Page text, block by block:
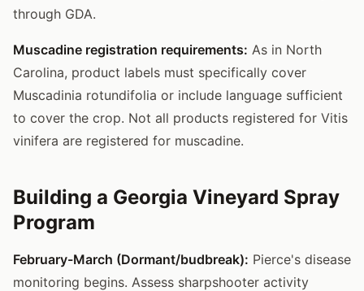
through GDA.
Muscadine registration requirements: As in North
Carolina, product labels must specifically cover
Muscadinia rotundifolia or include language sufficient
to cover the crop. Not all products registered for Vitis
vinifera are registered for muscadine.
Building a Georgia Vineyard Spray
Program
February-March (Dormant/budbreak): Pierce's disease
monitoring begins. Assess sharpshooter activity